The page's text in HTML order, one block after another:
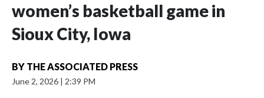
women’s basketball game in
Sioux City, Iowa
BY THE ASSOCIATED PRESS
June 2, 2026 | 2:39 PM